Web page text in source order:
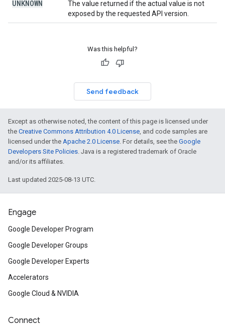
UNKNOWN
The value returned if the actual value is not
exposed by the requested API version.
Was this helpful?
Send feedback
Except as otherwise noted, the content of this page is licensed under
the Creative Commons Attribution 4.0 License, and code samples are
licensed under the Apache 2.0 License. For details, see the Google
Developers Site Policies. Java is a registered trademark of Oracle
and/or its affiliates.
Last updated 2025-08-13 UTC.
Engage
Google Developer Program
Google Developer Groups
Google Developer Experts
Accelerators
Google Cloud & NVIDIA
Connect